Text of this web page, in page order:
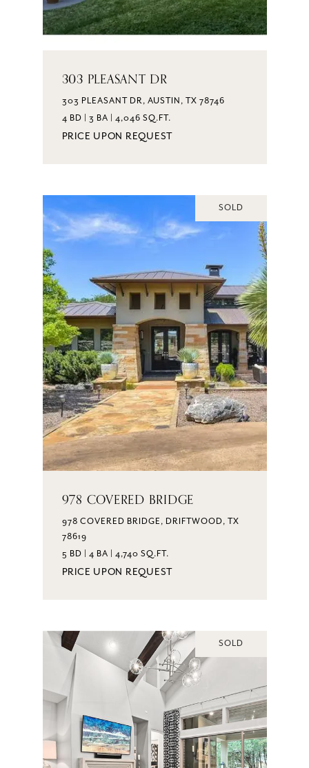
303 PLEASANT DR
303 PLEASANT DR, AUSTIN, TX 78746
4 BD | 3 BA | 4,046 SQ.FT.
PRICE UPON REQUEST
SOLD
978 COVERED BRIDGE
978 COVERED BRIDGE, DRIFTWOOD, TX
78619
5 BD | 4 BA | 4,740 SQ.FT.
PRICE UPON REQUEST
SOLD